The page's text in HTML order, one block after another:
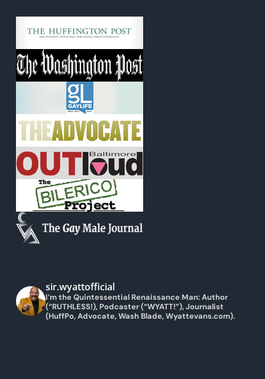
sir.wyattofficial
I’m the Quintessential Renaissance Man: Author
(“RUTHLESS!), Podcaster (“WYATT!”), Journalist
(HuffPo, Advocate, Wash Blade, Wyattevans.com).